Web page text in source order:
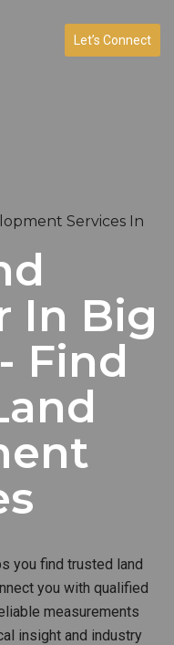
Let’s Connect
Services In
In Big
Find
you find trusted land
you with qualified
measurements
insight and industry